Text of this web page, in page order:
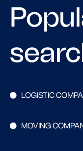
LOGISTIC
MOVING